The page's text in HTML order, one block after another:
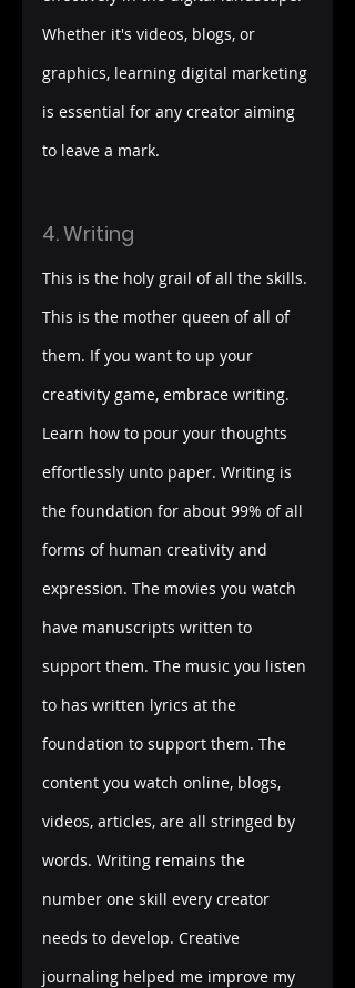
Whether it's videos, blogs, or
graphics, learning digital marketing
is essential for any creator aiming
to leave a mark.
4. Writing
This is the holy grail of all the skills.
This is the mother queen of all of
them. If you want to up your
creativity game, embrace writing.
Learn how to pour your thoughts
effortlessly unto paper. Writing is
the foundation for about 99% of all
forms of human creativity and
expression. The movies you watch
have manuscripts written to
support them. The music you listen
to has written lyrics at the
foundation to support them. The
content you watch online, blogs,
videos, articles, are all stringed by
words. Writing remains the
number one skill every creator
needs to develop. Creative
journaling helped me improve my